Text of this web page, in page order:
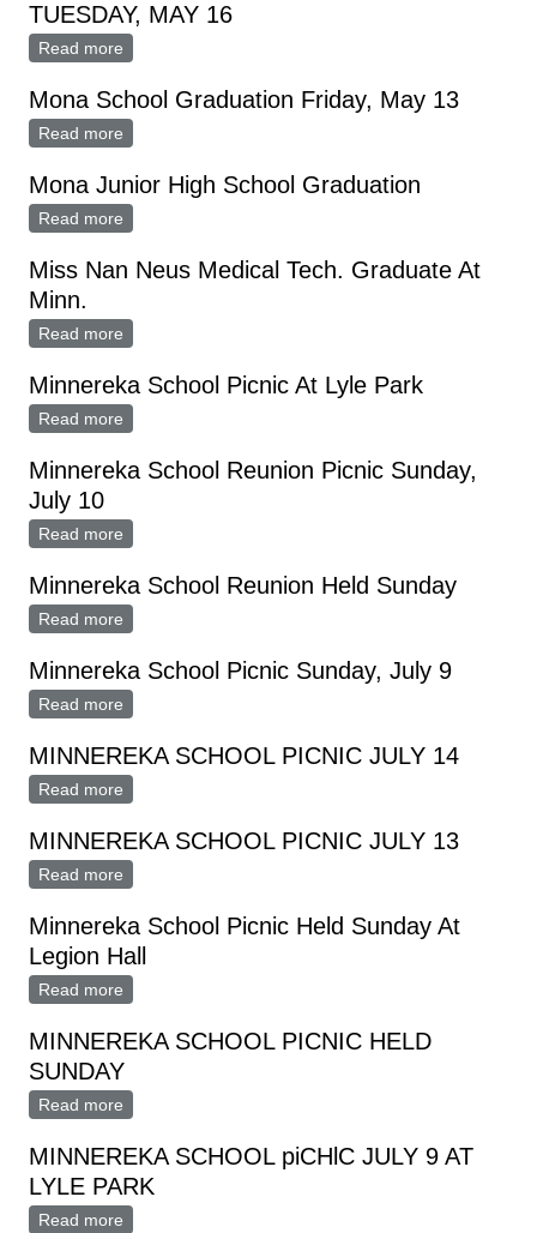
TUESDAY, MAY 16
Read more
Mona School Graduation Friday, May 13
Read more
Mona Junior High School Graduation
Read more
Miss Nan Neus Medical Tech. Graduate At
Minn.
Read more
Minnereka School Picnic At Lyle Park
Read more
Minnereka School Reunion Picnic Sunday,
July 10
Read more
Minnereka School Reunion Held Sunday
Read more
Minnereka School Picnic Sunday, July 9
Read more
MINNEREKA SCHOOL PICNIC JULY 14
Read more
MINNEREKA SCHOOL PICNIC JULY 13
Read more
Minnereka School Picnic Held Sunday At
Legion Hall
Read more
MINNEREKA SCHOOL PICNIC HELD
SUNDAY
Read more
MINNEREKA SCHOOL piCHlC JULY 9 AT
LYLE PARK
Read more